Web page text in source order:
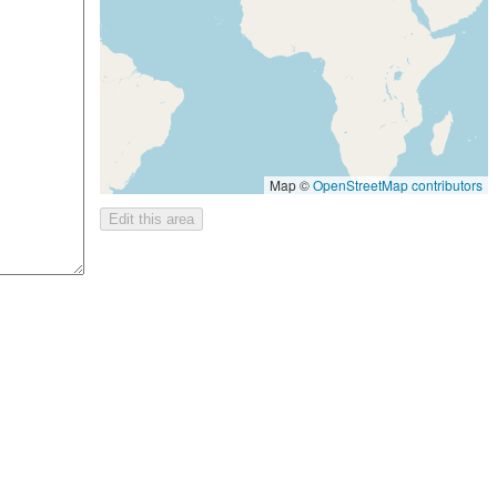
Map ©OpenStreetMap contributors